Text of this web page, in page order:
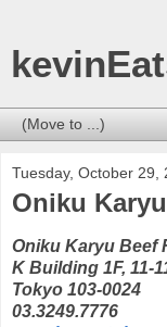
Tuesday, October 29,
Oniku
Oniku Karyu Beef
K Building 1F, 11-
Tokyo 103-0024
03.3249.7776